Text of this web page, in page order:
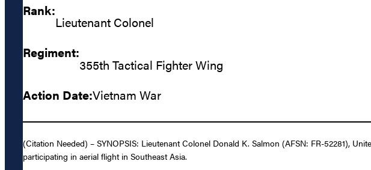
Rank:
Lieutenant Colonel
Regiment:
355th Tactical Fighter Wing
Action Date:Vietnam War
(Citation Needed) – SYNOPSIS: Lieutenant Colonel Donald K. Salmon (AFSN: FR-52281),
participating in aerial flight in Southeast Asia.